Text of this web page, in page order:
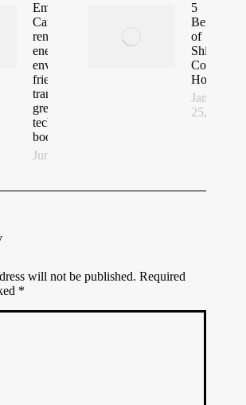
Emboo River
Camp. Using
renewable
energy,
environmentally
friendly
transport and
green building
technologies to
boost Tourism
June 23, 2022
5
Benefits
of
Shipping
Container
Homes
January
25, 2021
will not be published. Required
*